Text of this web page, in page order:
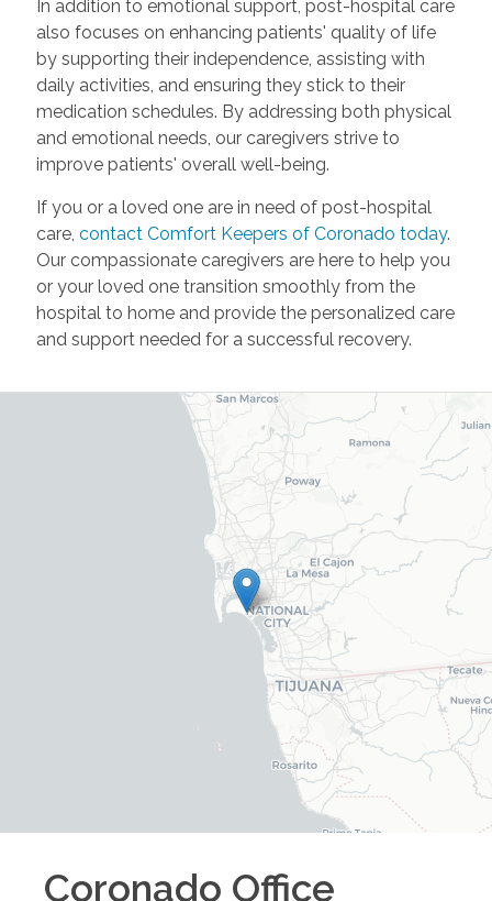
In addition to emotional support, post-hospital care
also focuses on enhancing patients' quality of life
by supporting their independence, assisting with
daily activities, and ensuring they stick to their
medication schedules. By addressing both physical
and emotional needs, our caregivers strive to
improve patients' overall well-being.
If you or a loved one are in need of post-hospital
care, contact Comfort Keepers of Coronado today.
Our compassionate caregivers are here to help you
or your loved one transition smoothly from the
hospital to home and provide the personalized care
and support needed for a successful recovery.
Coronado Office